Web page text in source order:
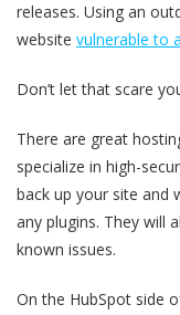
releases. Using an
website vulnerable to
Don’t let that scare
There are great
specialize in high-
back up your site and
any plugins. They will
known issues.
On the HubSpot side